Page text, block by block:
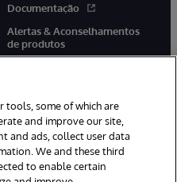
Documentação
Alertas & Aconselhamentos
de produtos
linkedin
tools, some of which are
and improve our site,
and ads, collect user data
We and these third
to enable certain